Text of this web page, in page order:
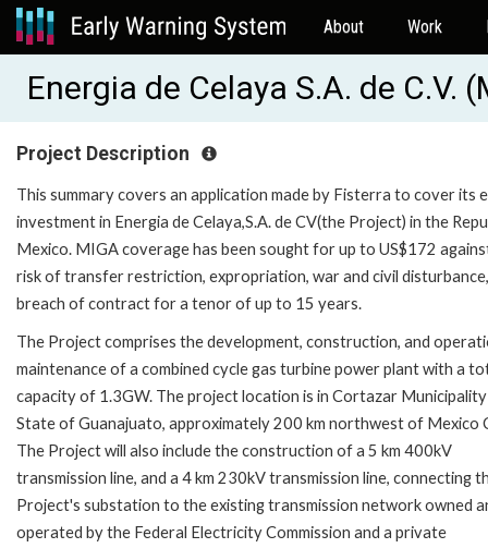
About Work
Energia de Celaya S.A. de C.V.
Project Description
This summary covers an application made by Fisterra to cover its
investment in Energia de Celaya,S.A. de CV(the Project) in the
Mexico. MIGA coverage has been sought for up to US$172
risk of transfer restriction, expropriation, war and civil
breach of contract for a tenor of up to 15 years.
The Project comprises the development, construction, and
maintenance of a combined cycle gas turbine power plant with a
capacity of 1.3GW. The project location is in Cortazar
State of Guanajuato, approximately 200 km northwest of Mexico
The Project will also include the construction of a 5 km 400kV
transmission line, and a 4 km 230kV transmission line, connecting
Project's substation to the existing transmission network owned
operated by the Federal Electricity Commission and a private